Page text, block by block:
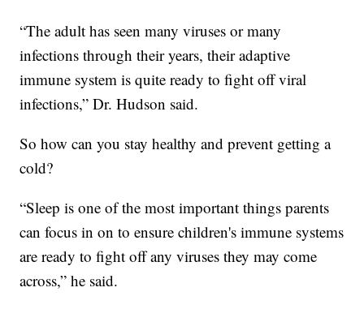
“The adult has seen many viruses or many
infections through their years, their adaptive
immune system is quite ready to fight off viral
infections,” Dr. Hudson said.
So how can you stay healthy and prevent getting a
cold?
“Sleep is one of the most important things parents
can focus in on to ensure children's immune systems
are ready to fight off any viruses they may come
across,” he said.